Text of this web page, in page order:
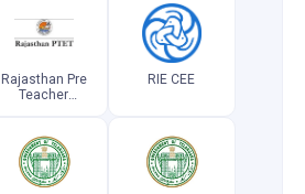
Rajasthan Pre
Teacher
RIE CEE